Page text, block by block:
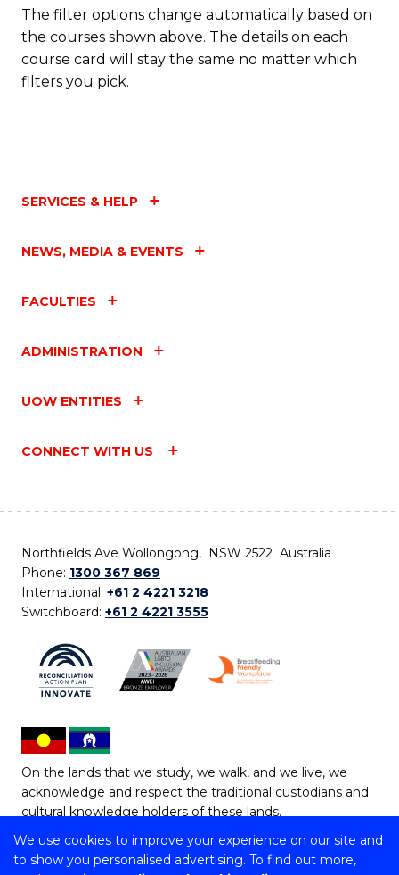
We use cookies to improve your experience on our site and
to show you personalised advertising. To find out more,
The filter options change automatically based on
the courses shown above. The details on each
course card will stay the same no matter which
filters you pick.
SERVICES & HELP
NEWS, MEDIA & EVENTS
FACULTIES
ADMINISTRATION
UOW ENTITIES
CONNECT WITH US
Northfields Ave Wollongong, NSW 2522 Australia
Phone: 1300 367 869
International: +61 2 4221 3218
Switchboard: +61 2 4221 3555
On the lands that we study, we walk, and we live, we
acknowledge and respect the traditional custodians and
cultural knowledge holders of these lands.
Copyright © 2026 University of Wollongong